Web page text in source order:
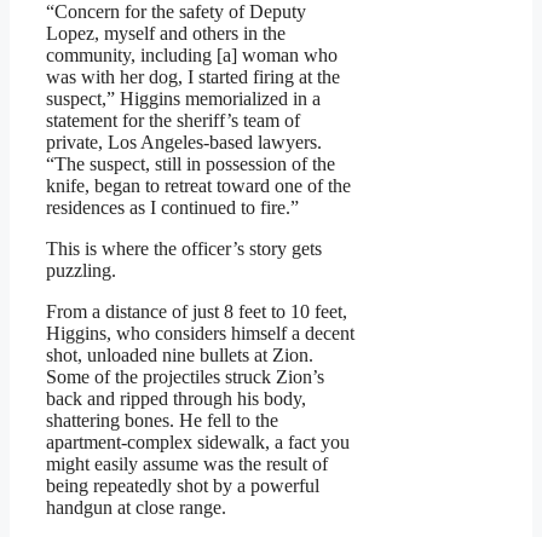
“Concern for the safety of Deputy
Lopez, myself and others in the
community, including [a] woman who
was with her dog, I started firing at the
suspect,” Higgins memorialized in a
statement for the sheriff’s team of
private, Los Angeles-based lawyers.
“The suspect, still in possession of the
knife, began to retreat toward one of the
residences as I continued to fire.”
This is where the officer’s story gets
puzzling.
From a distance of just 8 feet to 10 feet,
Higgins, who considers himself a decent
shot, unloaded nine bullets at Zion.
Some of the projectiles struck Zion’s
back and ripped through his body,
shattering bones. He fell to the
apartment-complex sidewalk, a fact you
might easily assume was the result of
being repeatedly shot by a powerful
handgun at close range.